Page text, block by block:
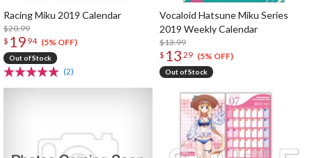
Racing Miku 2019 Calendar
$20.99
$ 19 94 (5% OFF)
Out of Stock
(2)
Vocaloid Hatsune Miku Series
2019 Weekly Calendar
$13.99
$ 13 29 (5% OFF)
Out of Stock